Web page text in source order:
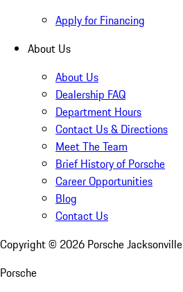
Apply for Financing
About Us
About Us
Dealership FAQ
Department Hours
Contact Us & Directions
Meet The Team
Brief History of Porsche
Career Opportunities
Blog
Contact Us
Copyright © 2026 Porsche Jacksonville
Porsche